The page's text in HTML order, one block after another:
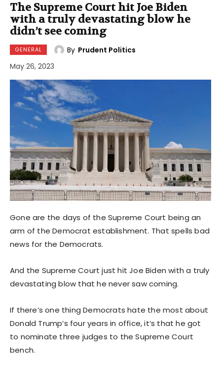
The Supreme Court hit Joe Biden
with a truly devastating blow he
didn’t see coming
GENERAL By Prudent Politics
May 26, 2023
Gone are the days of the Supreme Court being an
arm of the Democrat establishment. That spells bad
news for the Democrats.
And the Supreme Court just hit Joe Biden with a truly
devastating blow that he never saw coming.
If there’s one thing Democrats hate the most about
Donald Trump’s four years in office, it’s that he got
to nominate three judges to the Supreme Court
bench.